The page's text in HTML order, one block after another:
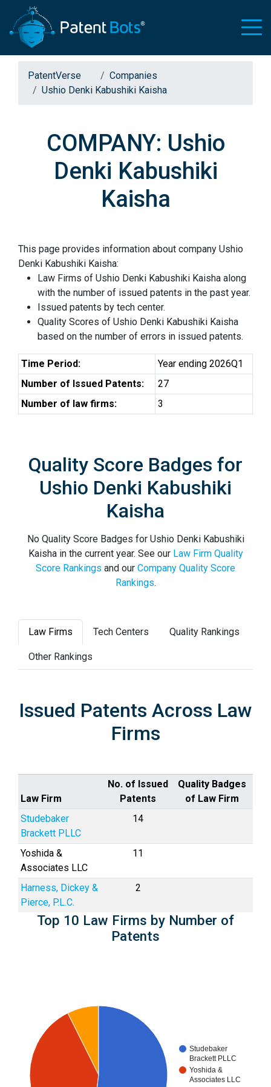
PatentVerse
Companies
Ushio Denki Kabushiki Kaisha
COMPANY: Ushio
Denki Kabushiki
Kaisha
This page provides information about company Ushio
Denki Kabushiki Kaisha:
Law Firms of Ushio Denki Kabushiki Kaisha along
with the number of issued patents in the past year.
Issued patents by tech center.
Quality Scores of Ushio Denki Kabushiki Kaisha
based on the number of errors in issued patents.
Time Period:
Year ending 2026Q1
Number of Issued Patents:
27
Number of law firms:
3
Quality Score Badges for
Ushio Denki Kabushiki
Kaisha
No Quality Score Badges for Ushio Denki Kabushiki
Kaisha in the current year. See our Law Firm Quality
Score Rankings and our Company Quality Score
Rankings.
Law Firms Tech Centers Quality Rankings
Other Rankings
Issued Patents Across Law
Firms
Law Firm
No. of Issued
Patents
Quality Badges
of Law Firm
Studebaker
Brackett PLLC
14
Yoshida &
Associates LLC
11
Harness, Dickey &
Pierce, P.L.C.
2
Top 10 Law Firms by Number of
Patents
Studebaker
Brackett PLLC
Yoshida &
Associates LLC